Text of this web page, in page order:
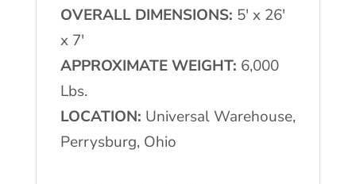
OVERALL DIMENSIONS: 5′ x 26′
x 7′
APPROXIMATE WEIGHT: 6,000
Lbs.
LOCATION: Universal Warehouse,
Perrysburg, Ohio